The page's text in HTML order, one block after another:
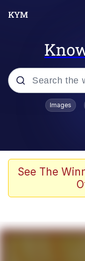
Popular
V
Golden
Images
See The